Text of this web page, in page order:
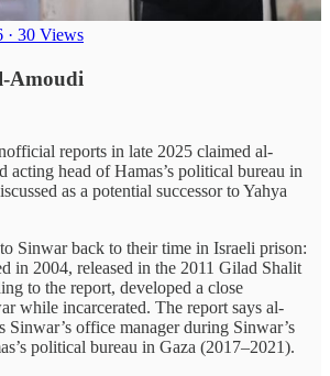
· 30 Views
Amoudi
reports in late 2025 claimed al-
acting head of Hamas’s political bureau in
as a potential successor to Yahya
Sinwar back to their time in Israeli prison:
in 2004, released in the 2011 Gilad Shalit
to the report, developed a close
while incarcerated. The report says al-
Sinwar’s office manager during Sinwar’s
political bureau in Gaza (2017–2021).